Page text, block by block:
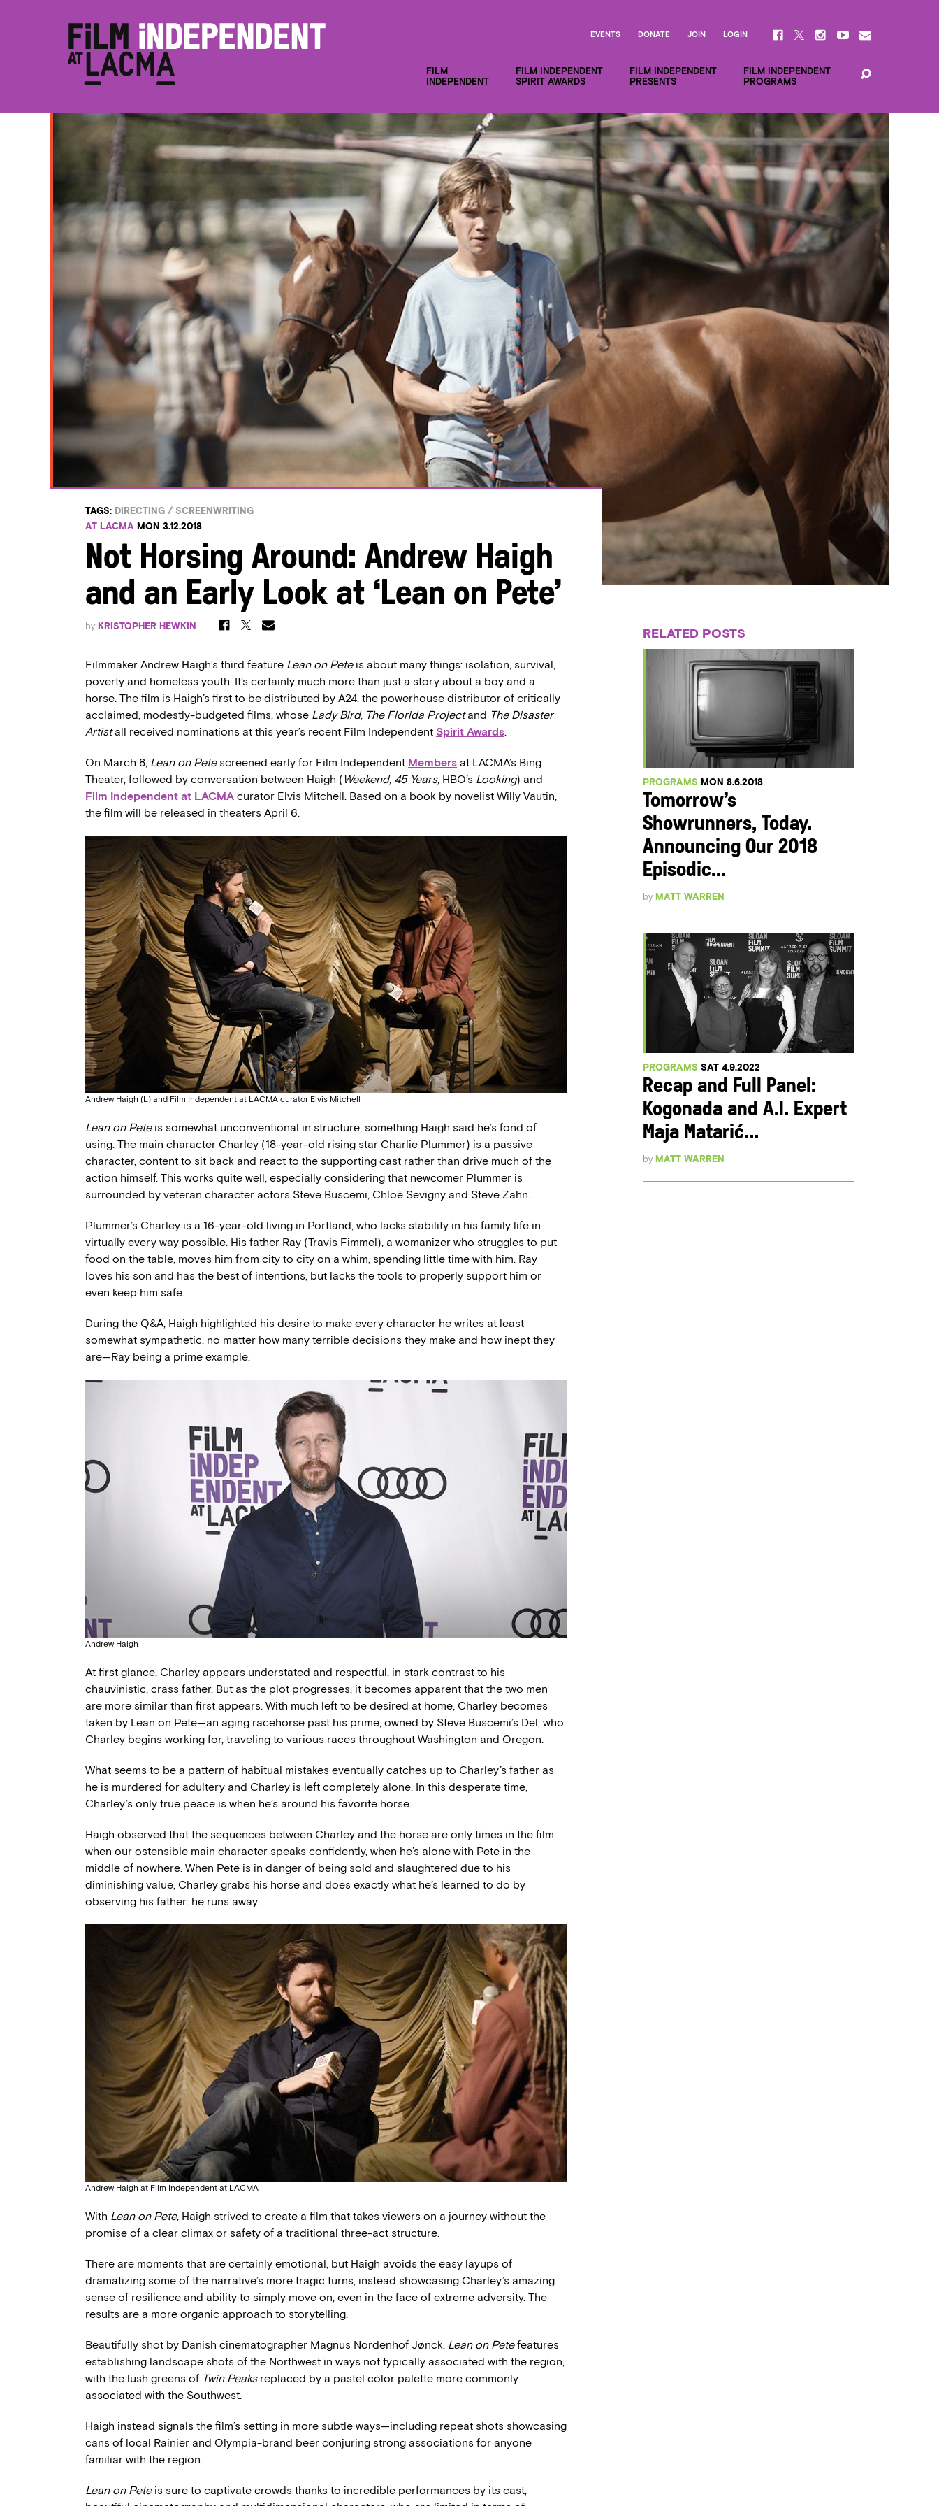
FILM
INDEPENDENT
FILM INDEPENDENT
SPIRIT AWARDS
FILM INDEPENDENT
PRESENTS
FILM INDEPENDENT
PROGRAMS
EVENTS DONATE JOIN LOGIN
TAGS: DIRECTING / SCREENWRITING
AT LACMA MON 3.12.2018
Not Horsing Around: Andrew Haigh
and an Early Look at ‘Lean on Pete’
by KRISTOPHER HEWKIN
Filmmaker Andrew Haigh’s third feature Lean on Peteis about many things: isolation, survival,
poverty and homeless youth. It’s certainly much more than just a story about a boy and a
horse. The film is Haigh’s first to be distributed by A24, the powerhouse distributor of critically
acclaimed, modestly-budgeted films, whose Lady Bird, The Florida Projectand The Disaster
Artistall received nominations at this year’s recent Film Independent Spirit Awards.
On March 8, Lean on Petescreened early for Film Independent Members at LACMA’s Bing
Theater, followed by conversation between Haigh ( Weekend, 45 Years, HBO’s Looking) and
Film Independent at LACMA curator Elvis Mitchell. Based on a book by novelist Willy Vautin,
the film will be released in theaters April 6.
Andrew Haigh (L) and Film Independent at LACMA curator Elvis Mitchell
Lean on Peteis somewhat unconventional in structure, something Haigh said he’s fond of
using. The main character Charley (18-year-old rising star Charlie Plummer) is a passive
character, content to sit back and react to the supporting cast rather than drive much of the
action himself. This works quite well, especially considering that newcomer Plummer is
surrounded by veteran character actors Steve Buscemi, Chloë Sevigny and Steve Zahn.
Plummer’s Charley is a 16-year-old living in Portland, who lacks stability in his family life in
virtually every way possible. His father Ray (Travis Fimmel), a womanizer who struggles to put
food on the table, moves him from city to city on a whim, spending little time with him. Ray
loves his son and has the best of intentions, but lacks the tools to properly support him or
even keep him safe.
During the Q&A, Haigh highlighted his desire to make every character he writes at least
somewhat sympathetic, no matter how many terrible decisions they make and how inept they
are—Ray being a prime example.
Andrew Haigh
At first glance, Charley appears understated and respectful, in stark contrast to his
chauvinistic, crass father. But as the plot progresses, it becomes apparent that the two men
are more similar than first appears. With much left to be desired at home, Charley becomes
taken by Lean on Pete—an aging racehorse past his prime, owned by Steve Buscemi’s Del, who
Charley begins working for, traveling to various races throughout Washington and Oregon.
What seems to be a pattern of habitual mistakes eventually catches up to Charley’s father as
he is murdered for adultery and Charley is left completely alone. In this desperate time,
Charley’s only true peace is when he’s around his favorite horse.
Haigh observed that the sequences between Charley and the horse are only times in the film
when our ostensible main character speaks confidently, when he’s alone with Pete in the
middle of nowhere. When Pete is in danger of being sold and slaughtered due to his
diminishing value, Charley grabs his horse and does exactly what he’s learned to do by
observing his father: he runs away.
Andrew Haigh at Film Independent at LACMA
With Lean on Pete, Haigh strived to create a film that takes viewers on a journey without the
promise of a clear climax or safety of a traditional three-act structure.
There are moments that are certainly emotional, but Haigh avoids the easy layups of
dramatizing some of the narrative’s more tragic turns, instead showcasing Charley’s amazing
sense of resilience and ability to simply move on, even in the face of extreme adversity. The
results are a more organic approach to storytelling.
Beautifully shot by Danish cinematographer Magnus Nordenhof Jønck, Lean on Petefeatures
establishing landscape shots of the Northwest in ways not typically associated with the region,
with the lush greens of Twin Peaksreplaced by a pastel color palette more commonly
associated with the Southwest.
Haigh instead signals the film’s setting in more subtle ways—including repeat shots showcasing
cans of local Rainier and Olympia-brand beer conjuring strong associations for anyone
familiar with the region.
Lean on Peteis sure to captivate crowds thanks to incredible performances by its cast,
RELATED POSTS
PROGRAMS MON 8.6.2018
Tomorrow’s
Showrunners, Today.
Announcing Our 2018
Episodic...
by MATT WARREN
PROGRAMS SAT 4.9.2022
Recap and Full Panel:
Kogonada and A.I. Expert
Maja Matarić...
by MATT WARREN